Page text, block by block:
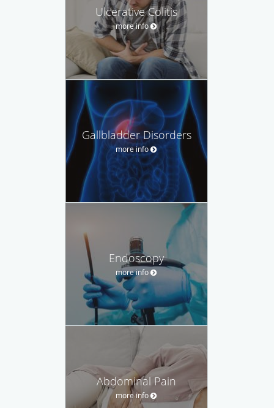
Ulcerative Colitis
more info
Gallbladder Disorders
more info
Endoscopy
more info
Abdominal Pain
more info